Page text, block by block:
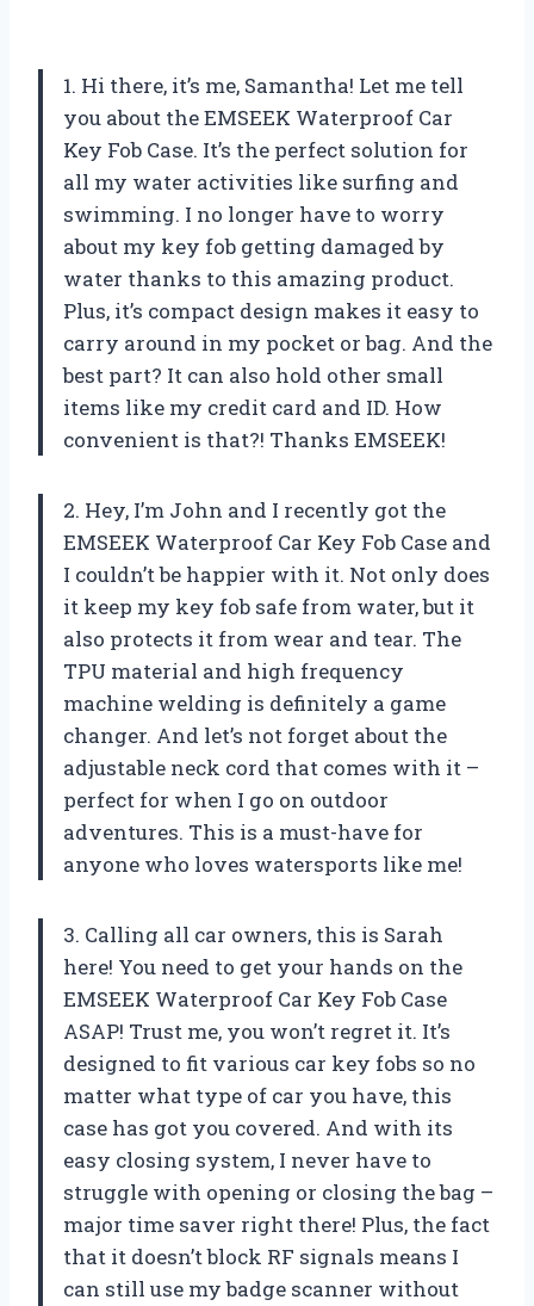
1. Hi there, it’s me, Samantha! Let me tell
you about the EMSEEK Waterproof Car
Key Fob Case. It’s the perfect solution for
all my water activities like surfing and
swimming. I no longer have to worry
about my key fob getting damaged by
water thanks to this amazing product.
Plus, it’s compact design makes it easy to
carry around in my pocket or bag. And the
best part? It can also hold other small
items like my credit card and ID. How
convenient is that?! Thanks EMSEEK!
2. Hey, I’m John and I recently got the
EMSEEK Waterproof Car Key Fob Case and
I couldn’t be happier with it. Not only does
it keep my key fob safe from water, but it
also protects it from wear and tear. The
TPU material and high frequency
machine welding is definitely a game
changer. And let’s not forget about the
adjustable neck cord that comes with it –
perfect for when I go on outdoor
adventures. This is a must-have for
anyone who loves watersports like me!
3. Calling all car owners, this is Sarah
here! You need to get your hands on the
EMSEEK Waterproof Car Key Fob Case
ASAP! Trust me, you won’t regret it. It’s
designed to fit various car key fobs so no
matter what type of car you have, this
case has got you covered. And with its
easy closing system, I never have to
struggle with opening or closing the bag –
major time saver right there! Plus, the fact
that it doesn’t block RF signals means I
can still use my badge scanner without